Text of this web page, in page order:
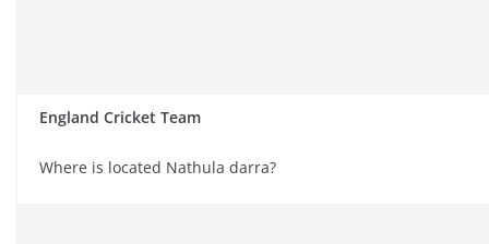
England Cricket Team
Where is located Nathula darra?